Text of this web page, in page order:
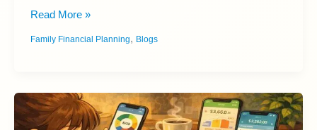
How
Life
Your
Family
Need?
Read More »
Family Financial Planning, Blogs